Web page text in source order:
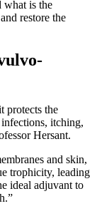
what is the
restore the
protects the
itching,
Hersant.
and skin,
trophicity, leading
ideal adjuvant to